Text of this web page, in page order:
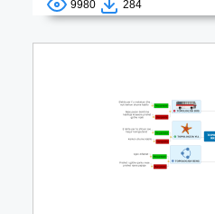
9980 284